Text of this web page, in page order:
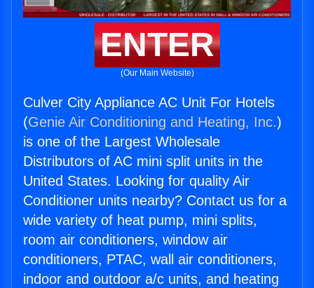
ENTER
(Our Main Website)
Culver City Appliance AC Unit For Hotels
(Genie Air Conditioning and Heating, Inc.)
is one of the Largest Wholesale
Distributors of AC mini split units in the
United States. Looking for quality Air
Conditioner units nearby? Contact us for a
wide variety of heat pump, mini splits,
room air conditioners, window air
conditioners, PTAC, wall air conditioners,
indoor and outdoor a/c units, and heating